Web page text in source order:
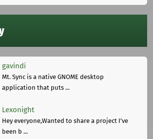
gavindi
Mt. Sync is a native GNOME desktop
application that puts ...
Lexonight
Hey everyone,Wanted to share a project I've
been b ...